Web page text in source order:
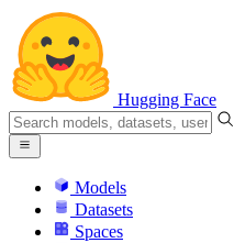
Hugging Face
Models
Datasets
Spaces